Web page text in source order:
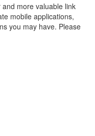
more valuable link
mobile applications,
you may have. Please